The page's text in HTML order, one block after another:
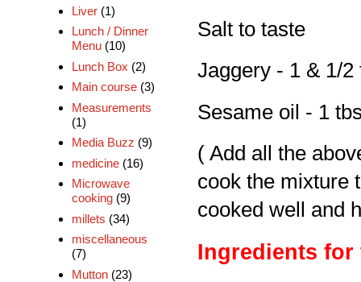
Salt to taste
Jaggery - 1 & 1/2
Sesame oil - 1
( Add all the
cook the mixture
cooked well and
Ingredients
Liver (1)
Lunch / Dinner
Menu (10)
Lunch Box (2)
Main course (3)
Measurements
(1)
Media Buzz (9)
medicine (16)
Microwave
cooking (9)
millets (34)
miscellaneous
(7)
Mutton (23)